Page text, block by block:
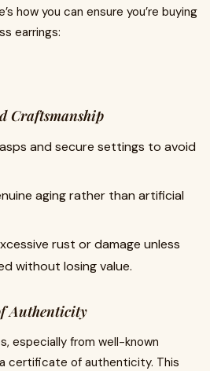
how you can ensure you’re buying
earrings:
Craftsmanship
and secure settings to avoid
aging rather than artificial
rust or damage unless
without losing value.
Authenticity
especially from well-known
certificate of authenticity. This